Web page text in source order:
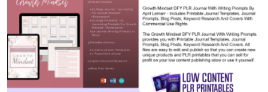
View Details
Visit Supplier